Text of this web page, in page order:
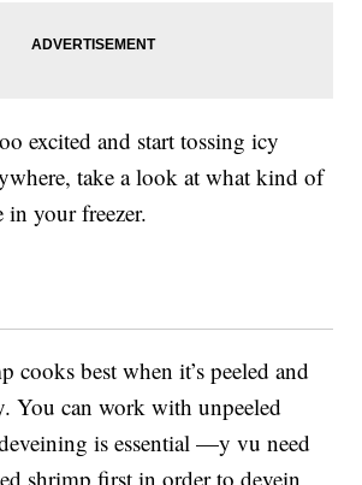
excited and start tossing icy
take a look at what kind of
in your freezer.
best when it’s peeled and
You can work with unpeeled
is essential —y vu need
shrimp first in order to devein